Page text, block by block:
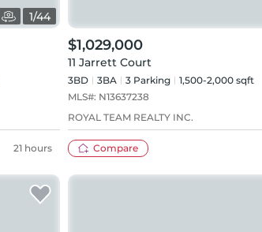
1/44
21 hours
$1,029,000
11 Jarrett Court
3BD 3BA 3 Parking
1,500-2,000 sqft
MLS#: N13637238
ROYAL TEAM REALTY INC.
Compare